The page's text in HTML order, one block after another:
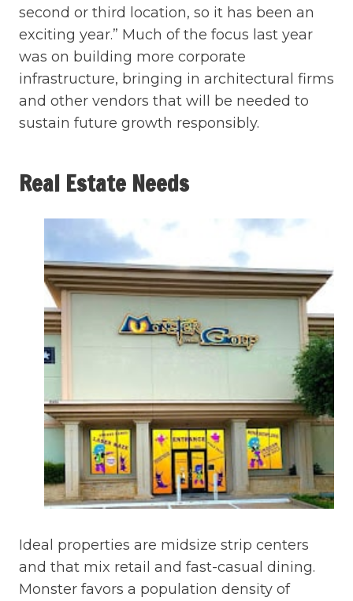
second or third location, so it has been an
exciting year.” Much of the focus last year
was on building more corporate
infrastructure, bringing in architectural firms
and other vendors that will be needed to
sustain future growth responsibly.
Real Estate Needs
Ideal properties are midsize strip centers
and that mix retail and fast-casual dining.
Monster favors a population density of